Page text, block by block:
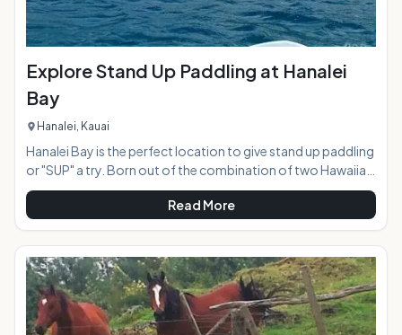
Explore Stand Up Paddling at Hanalei
Bay
Hanalei, Kauai
Hanalei Bay is the perfect location to give stand up paddling
or "SUP" a try. Born out of the combination of two Hawaiian
ocean sports, surfing and canoe paddling, the wave of SUP
has now swept the globe making it one of the most popular
new paddling activities on the planet. The calm inner bay and
the adjacent river waters of Hanalei supply the perfect
glassy conditions to give SUP a try in a safe and picturesque
environment. Stand up paddling works the whole body, but
is eas
Read More